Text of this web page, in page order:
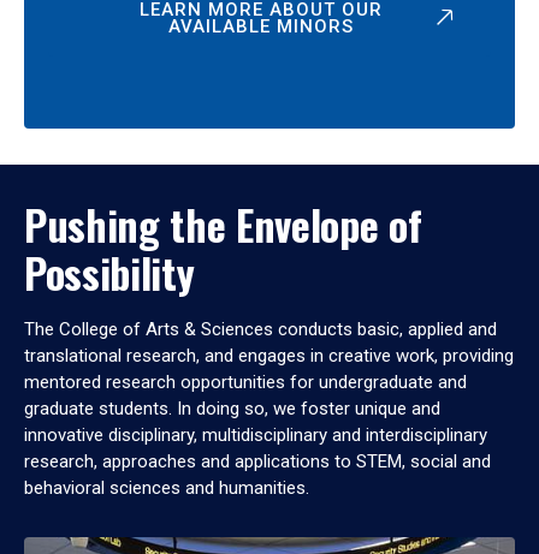
LEARN MORE ABOUT OUR
AVAILABLE MINORS
Pushing the Envelope of
Possibility
The College of Arts & Sciences conducts basic, applied and
translational research, and engages in creative work, providing
mentored research opportunities for undergraduate and
graduate students. In doing so, we foster unique and
innovative disciplinary, multidisciplinary and interdisciplinary
research, approaches and applications to STEM, social and
behavioral sciences and humanities.